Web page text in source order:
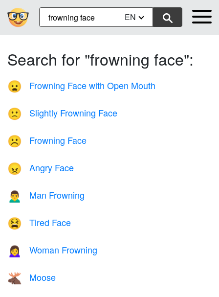
EN
Search for "frowning face":
😦 Frowning Face with Open Mouth
🙁 Slightly Frowning Face
☹️ Frowning Face
😠 Angry Face
🙍‍♂️ Man Frowning
😫 Tired Face
🙍‍♀️ Woman Frowning
🫎 Moose